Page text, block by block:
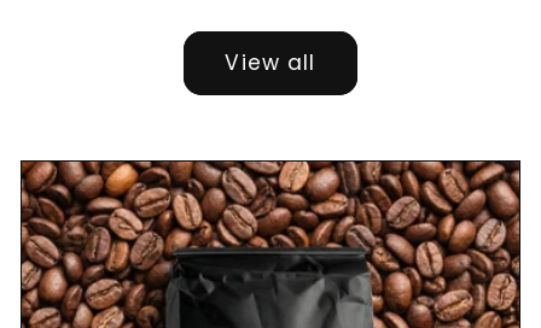
View all